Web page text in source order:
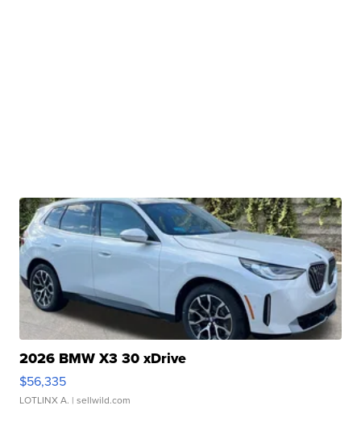
2026 BMW X3 30 xDrive
$56,335
LOTLINX A. | sellwild.com